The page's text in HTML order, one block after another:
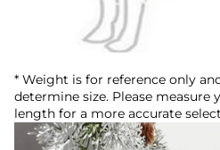
* Weight is for reference only
determine size. Please measure
length for a more accurate